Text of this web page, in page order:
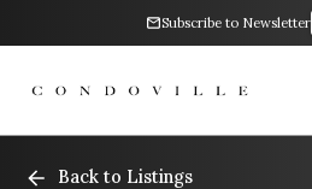
Subscribe to Newsletter
Back to Listings